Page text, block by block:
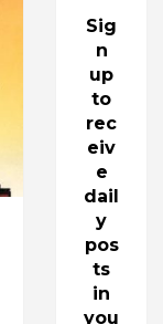
Sig
n
up
to
rec
eiv
e
dail
y
pos
ts
in
you